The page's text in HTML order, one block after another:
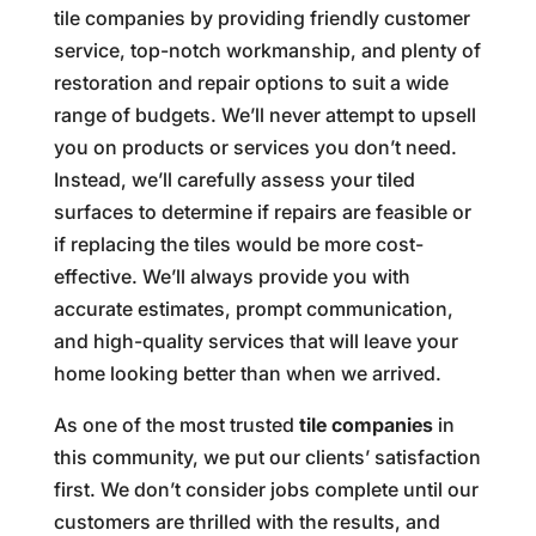
tile companies by providing friendly customer
service, top-notch workmanship, and plenty of
restoration and repair options to suit a wide
range of budgets. We’ll never attempt to upsell
you on products or services you don’t need.
Instead, we’ll carefully assess your tiled
surfaces to determine if repairs are feasible or
if replacing the tiles would be more cost-
effective. We’ll always provide you with
accurate estimates, prompt communication,
and high-quality services that will leave your
home looking better than when we arrived.
As one of the most trusted tile companiesin
this community, we put our clients’ satisfaction
first. We don’t consider jobs complete until our
customers are thrilled with the results, and